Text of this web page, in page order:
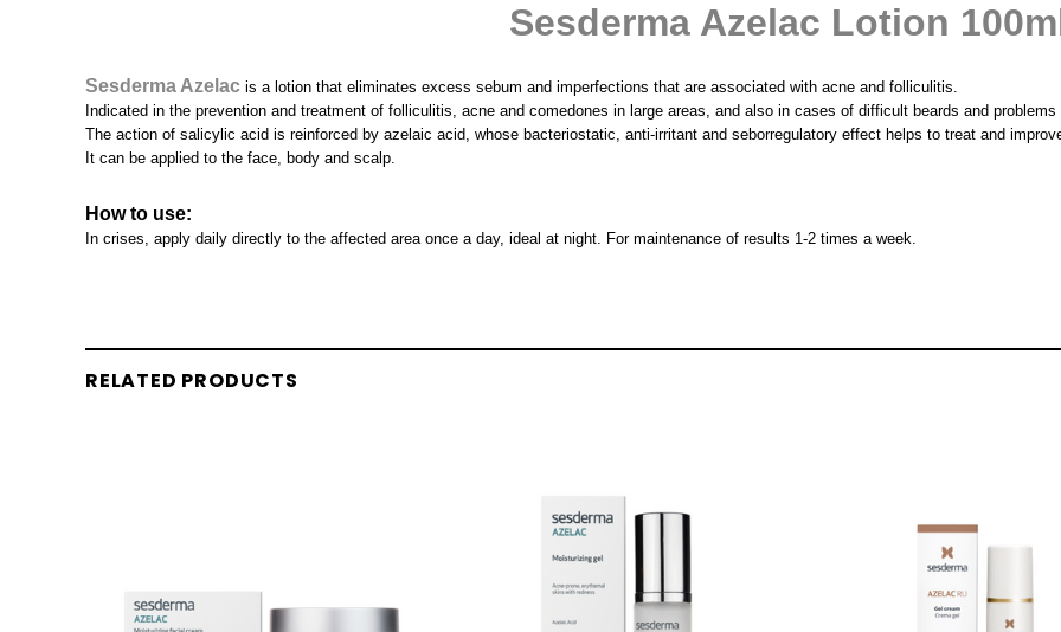
Sesderma Azelac Lotion
Sesderma Azelac is a lotion that eliminates excess sebum and imperfections that are associated with acne and folliculitis.
Indicated in the prevention and treatment of folliculitis, acne and comedones in large areas, and also in cases of difficult beards and
The action of salicylic acid is reinforced by azelaic acid, whose bacteriostatic, anti-irritant and seborregulatory effect helps to treat and
It can be applied to the face, body and scalp.
How to use:
In crises, apply daily directly to the affected area once a day, ideal at night. For maintenance of results 1-2 times a week.
RELATED PRODUCTS